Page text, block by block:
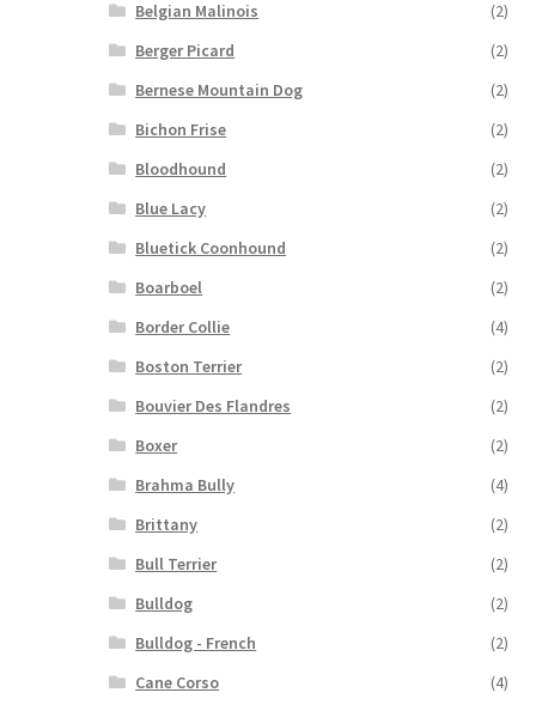
Belgian Malinois
(2)
Berger Picard
(2)
Bernese Mountain Dog
(2)
Bichon Frise
(2)
Bloodhound
(2)
Blue Lacy
(2)
Bluetick Coonhound
(2)
Boarboel
(2)
Border Collie
(4)
Boston Terrier
(2)
Bouvier Des Flandres
(2)
Boxer
(2)
Brahma Bully
(4)
Brittany
(2)
Bull Terrier
(2)
Bulldog
(2)
Bulldog - French
(2)
Cane Corso
(4)